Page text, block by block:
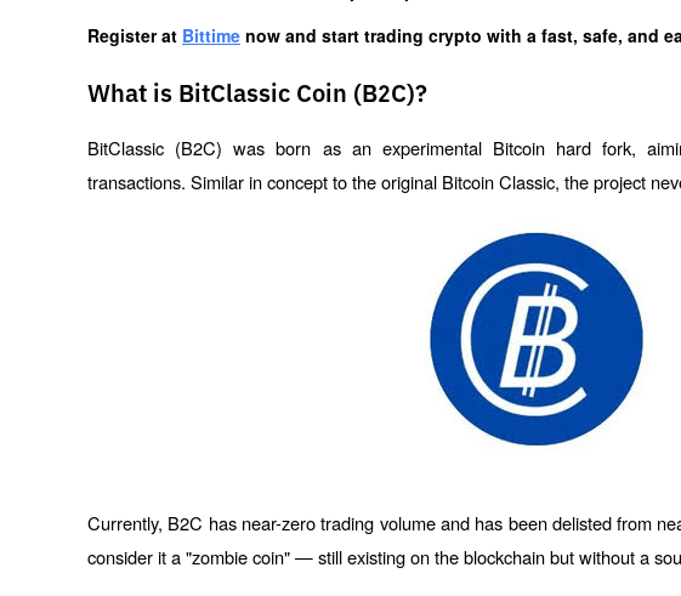
Register at Bittime now and start trading crypto with a fast, safe, and
What is BitClassic Coin (B2C)?
BitClassic (B2C) was born as an experimental Bitcoin hard fork,
transactions. Similar in concept to the original Bitcoin Classic, the project
Currently, B2C has near-zero trading volume and has been delisted from
consider it a "zombie coin" — still existing on the blockchain but without a